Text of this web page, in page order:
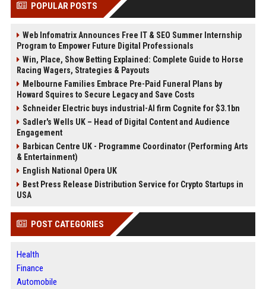
POPULAR POSTS
Web Infomatrix Announces Free IT & SEO Summer Internship
Program to Empower Future Digital Professionals
Win, Place, Show Betting Explained: Complete Guide to Horse
Racing Wagers, Strategies & Payouts
Melbourne Families Embrace Pre-Paid Funeral Plans by
Howard Squires to Secure Legacy and Save Costs
Schneider Electric buys industrial-AI firm Cognite for $3.1bn
Sadler's Wells UK – Head of Digital Content and Audience
Engagement
Barbican Centre UK - Programme Coordinator (Performing Arts
& Entertainment)
English National Opera UK
Best Press Release Distribution Service for Crypto Startups in
USA
POST CATEGORIES
Health
Finance
Automobile